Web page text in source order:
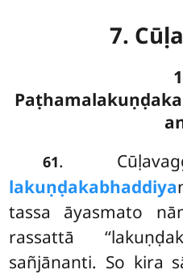
7.
61.
lakuṇḍakabhaddiya
tassa āyasmato
rassattā
sañjānanti. So kira